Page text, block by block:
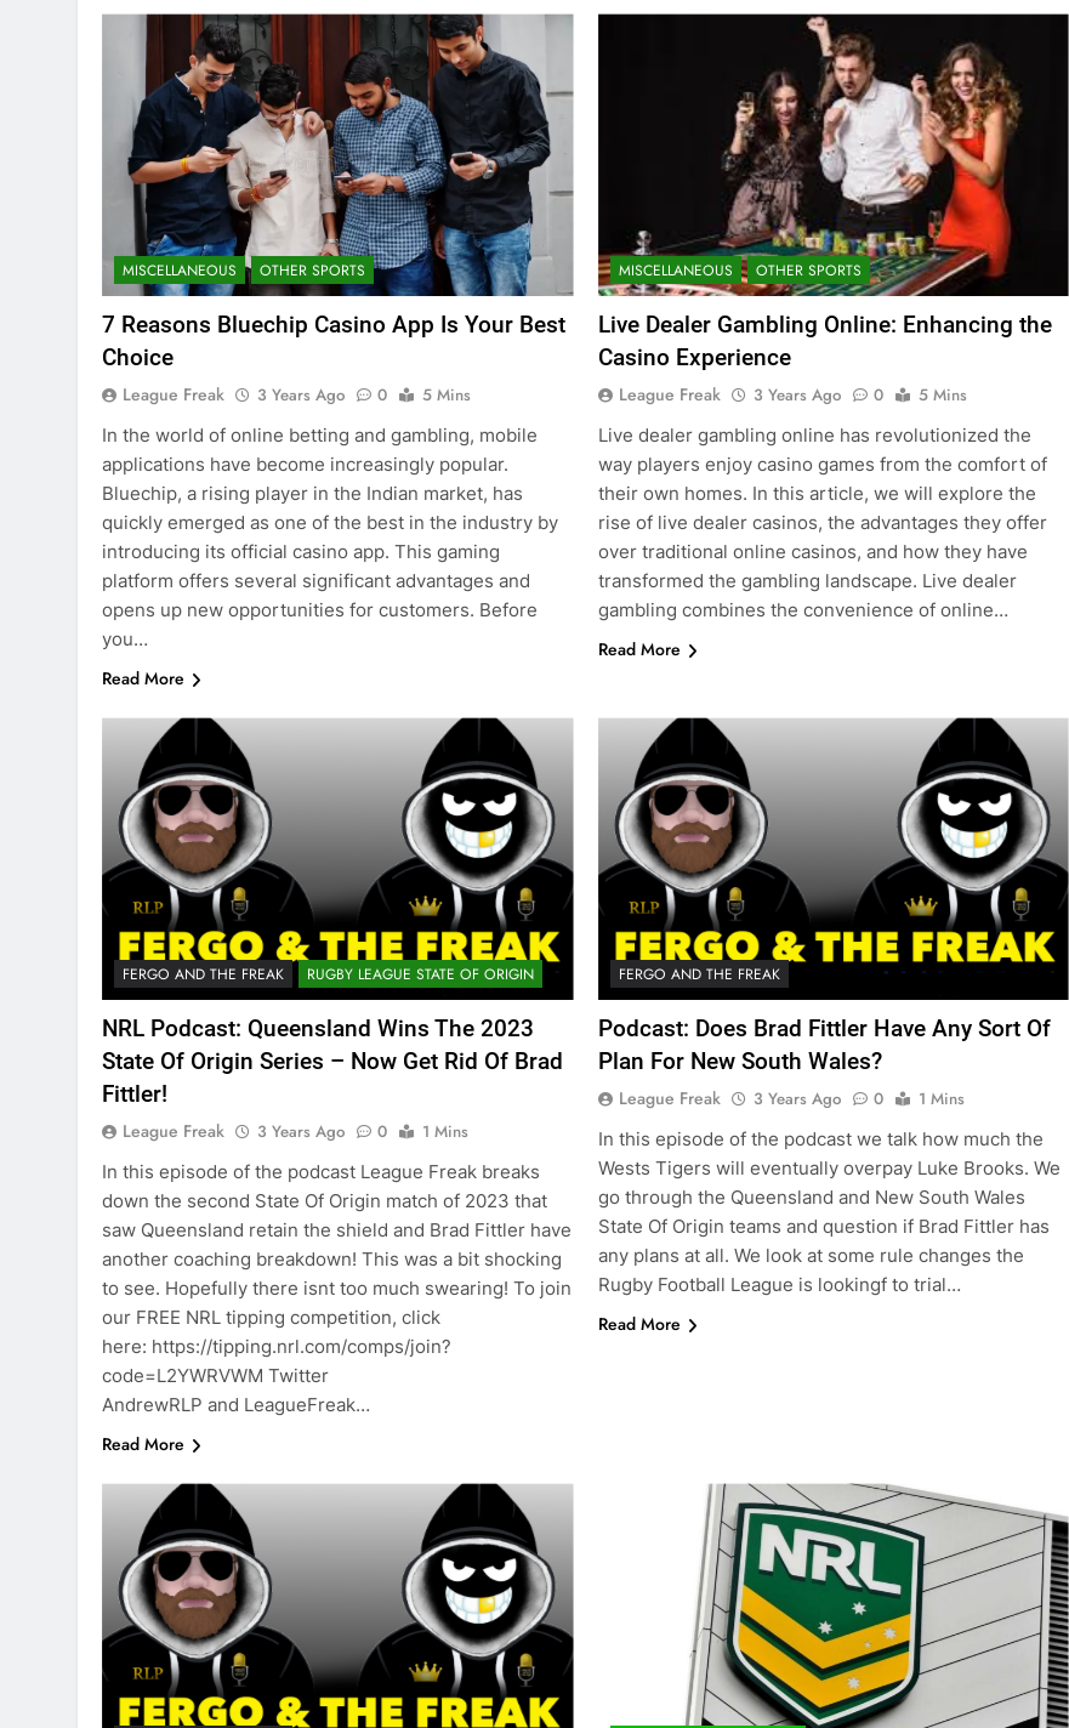
MISCELLANEOUS OTHER SPORTS
7 Reasons Bluechip Casino App Is Your Best
Choice
League Freak 3 Years Ago 0
5 Mins
In the world of online betting and gambling, mobile
applications have become increasingly popular.
Bluechip, a rising player in the Indian market, has
quickly emerged as one of the best in the industry by
introducing its official casino app. This gaming
platform offers several significant advantages and
opens up new opportunities for customers. Before
you…
Read More
MISCELLANEOUS OTHER SPORTS
Live Dealer Gambling Online: Enhancing the
Casino Experience
League Freak 3 Years Ago 0
5 Mins
Live dealer gambling online has revolutionized the
way players enjoy casino games from the comfort of
their own homes. In this article, we will explore the
rise of live dealer casinos, the advantages they offer
over traditional online casinos, and how they have
transformed the gambling landscape. Live dealer
gambling combines the convenience of online…
Read More
FERGO AND THE FREAK RUGBY LEAGUE STATE OF ORIGIN
NRL Podcast: Queensland Wins The 2023
State Of Origin Series – Now Get Rid Of Brad
Fittler!
League Freak 3 Years Ago 0
1 Mins
In this episode of the podcast League Freak breaks
down the second State Of Origin match of 2023 that
saw Queensland retain the shield and Brad Fittler have
another coaching breakdown! This was a bit shocking
to see. Hopefully there isnt too much swearing! To join
our FREE NRL tipping competition, click
here: https://tipping.nrl.com/comps/join?
code=L2YWRVWM Twitter
AndrewRLP and LeagueFreak…
Read More
FERGO AND THE FREAK
Podcast: Does Brad Fittler Have Any Sort Of
Plan For New South Wales?
League Freak 3 Years Ago 0
1 Mins
In this episode of the podcast we talk how much the
Wests Tigers will eventually overpay Luke Brooks. We
go through the Queensland and New South Wales
State Of Origin teams and question if Brad Fittler has
any plans at all. We look at some rule changes the
Rugby Football League is lookingf to trial…
Read More